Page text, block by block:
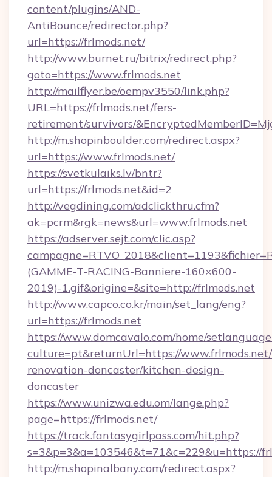
content/plugins/AND-
AntiBounce/redirector.php?
url=https://frlmods.net/
http://www.burnet.ru/bitrix/redirect.php?
goto=https://www.frlmods.net
http://mailflyer.be/oempv3550/link.php?
URL=https://frlmods.net/fers-
retirement/survivors/
http://m.shopinboulder.com/redirect.aspx?
url=https://www.frlmods.net/
https://svetkulaiks.lv/bntr?
url=https://frlmods.net&id=2
http://vegdining.com/adclickthru.cfm?
ak=pcrm&rgk=news&url=www.frlmods.net
https://adserver.sejt.com/clic.asp?
(GAMME-T-RACING-Banniere-160×600-
2019)-1.gif&origine=&site=http://frlmods.net
http://www.capco.co.kr/main/set_lang/eng?
url=https://frlmods.net
https://www.domcavalo.com/home/
culture=pt&returnUrl=https://
renovation-doncaster/kitchen-design-
doncaster
https://www.unizwa.edu.om/lange.php?
page=https://frlmods.net/
https://track.fantasygirlpass.com/hit.php?
s=3&p=3&a=103546&t=71&c=229&u=https://
http://m.shopinalbany.com/redirect.aspx?